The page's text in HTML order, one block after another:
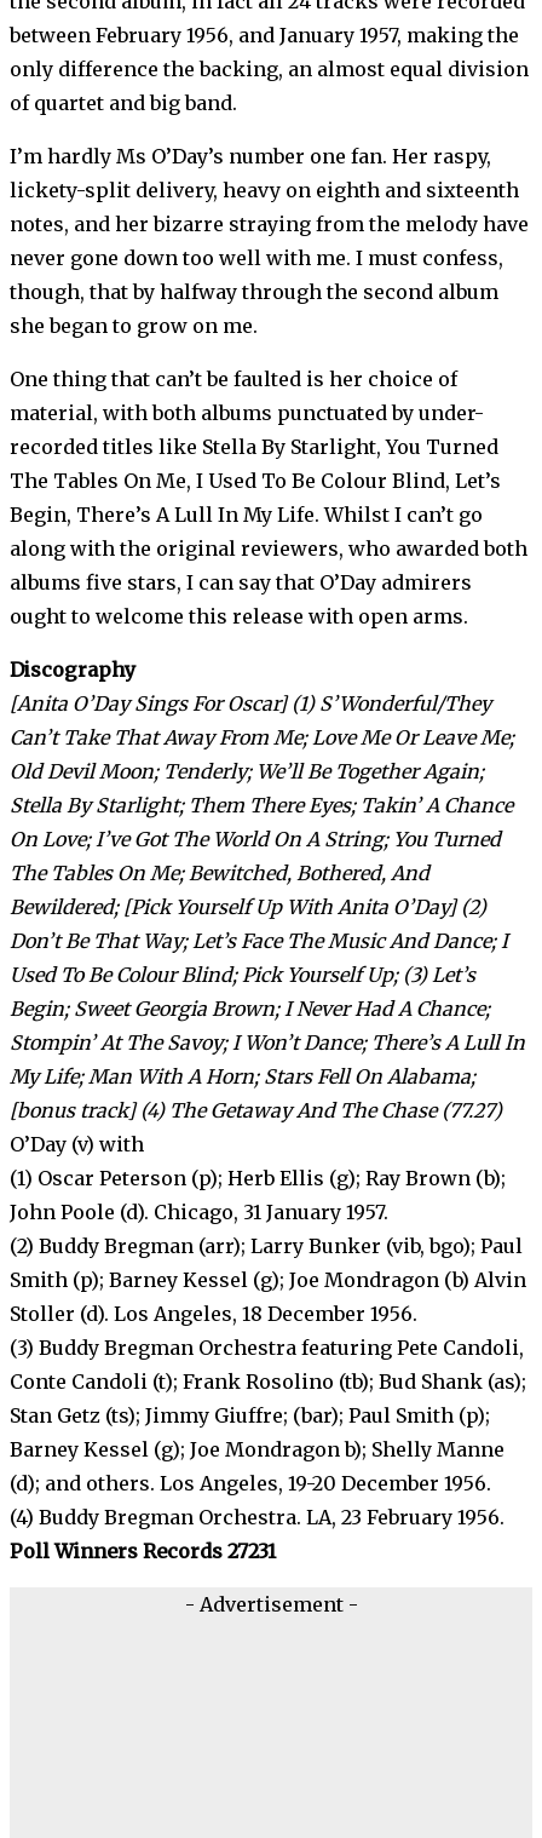
between February 1956, and January 1957, making the
only difference the backing, an almost equal division
of quartet and big band.
I’m hardly Ms O’Day’s number one fan. Her raspy,
lickety-split delivery, heavy on eighth and sixteenth
notes, and her bizarre straying from the melody have
never gone down too well with me. I must confess,
though, that by halfway through the second album
she began to grow on me.
One thing that can’t be faulted is her choice of
material, with both albums punctuated by under-
recorded titles like Stella By Starlight, You Turned
The Tables On Me, I Used To Be Colour Blind, Let’s
Begin, There’s A Lull In My Life. Whilst I can’t go
along with the original reviewers, who awarded both
albums five stars, I can say that O’Day admirers
ought to welcome this release with open arms.
Discography
[Anita O’Day Sings For Oscar] (1) S’Wonderful/They
Can’t Take That Away From Me; Love Me Or Leave Me;
Old Devil Moon; Tenderly; We’ll Be Together Again;
Stella By Starlight; Them There Eyes; Takin’ A Chance
On Love; I’ve Got The World On A String; You Turned
The Tables On Me; Bewitched, Bothered, And
Bewildered; [Pick Yourself Up With Anita O’Day] (2)
Don’t Be That Way; Let’s Face The Music And Dance; I
Used To Be Colour Blind; Pick Yourself Up; (3) Let’s
Begin; Sweet Georgia Brown; I Never Had A Chance;
Stompin’ At The Savoy; I Won’t Dance; There’s A Lull In
My Life; Man With A Horn; Stars Fell On Alabama;
[bonus track] (4) The Getaway And The Chase (77.27)
O’Day (v) with
(1) Oscar Peterson (p); Herb Ellis (g); Ray Brown (b);
John Poole (d). Chicago, 31 January 1957.
(2) Buddy Bregman (arr); Larry Bunker (vib, bgo); Paul
Smith (p); Barney Kessel (g); Joe Mondragon (b) Alvin
Stoller (d). Los Angeles, 18 December 1956.
(3) Buddy Bregman Orchestra featuring Pete Candoli,
Conte Candoli (t); Frank Rosolino (tb); Bud Shank (as);
Stan Getz (ts); Jimmy Giuffre; (bar); Paul Smith (p);
Barney Kessel (g); Joe Mondragon b); Shelly Manne
(d); and others. Los Angeles, 19-20 December 1956.
(4) Buddy Bregman Orchestra. LA, 23 February 1956.
Poll Winners Records 27231
- Advertisement -